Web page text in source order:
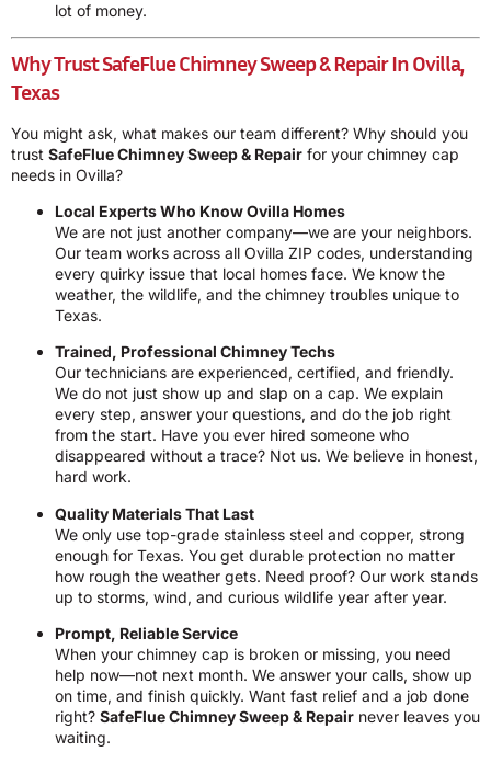
lot of money.
Why Trust SafeFlue Chimney Sweep & Repair In Ovilla,
Texas
You might ask, what makes our team different? Why should you
trust SafeFlue Chimney Sweep & Repair for your chimney cap
needs in Ovilla?
Local Experts Who Know Ovilla Homes
We are not just another company—we are your neighbors.
Our team works across all Ovilla ZIP codes, understanding
every quirky issue that local homes face. We know the
weather, the wildlife, and the chimney troubles unique to
Texas.
Trained, Professional Chimney Techs
Our technicians are experienced, certified, and friendly.
We do not just show up and slap on a cap. We explain
every step, answer your questions, and do the job right
from the start. Have you ever hired someone who
disappeared without a trace? Not us. We believe in honest,
hard work.
Quality Materials That Last
We only use top-grade stainless steel and copper, strong
enough for Texas. You get durable protection no matter
how rough the weather gets. Need proof? Our work stands
up to storms, wind, and curious wildlife year after year.
Prompt, Reliable Service
When your chimney cap is broken or missing, you need
help now—not next month. We answer your calls, show up
on time, and finish quickly. Want fast relief and a job done
right? SafeFlue Chimney Sweep & Repair never leaves you
waiting.